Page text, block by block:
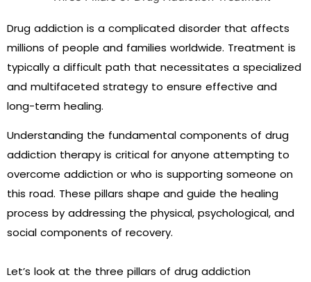
Drug addiction is a complicated disorder that affects
millions of people and families worldwide. Treatment is
typically a difficult path that necessitates a specialized
and multifaceted strategy to ensure effective and
long-term healing.
Understanding the fundamental components of drug
addiction therapy is critical for anyone attempting to
overcome addiction or who is supporting someone on
this road. These pillars shape and guide the healing
process by addressing the physical, psychological, and
social components of recovery.
Let’s look at the three pillars of drug addiction